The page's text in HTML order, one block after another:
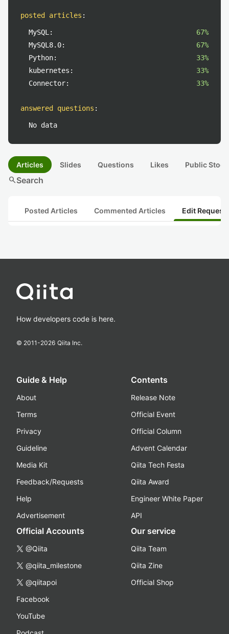
posted articles :
MySQL:
67%
MySQL8.0:
67%
Python:
33%
kubernetes:
33%
Connector:
33%
answered questions :
No data
Articles Slides Questions Likes Public
searchSearch
Posted Articles Commented Articles Edit
How developers code is here.
© 2011-2026 Qiita Inc.
Guide & Help
About
Terms
Privacy
Guideline
Media Kit
Feedback/Requests
Help
Advertisement
Contents
Release Note
Official Event
Official Column
Advent Calendar
Qiita Tech Festa
Qiita Award
Engineer White Paper
API
Official Accounts
@Qiita
@qiita_milestone
@qiitapoi
Facebook
YouTube
Our service
Qiita Team
Qiita Zine
Official Shop